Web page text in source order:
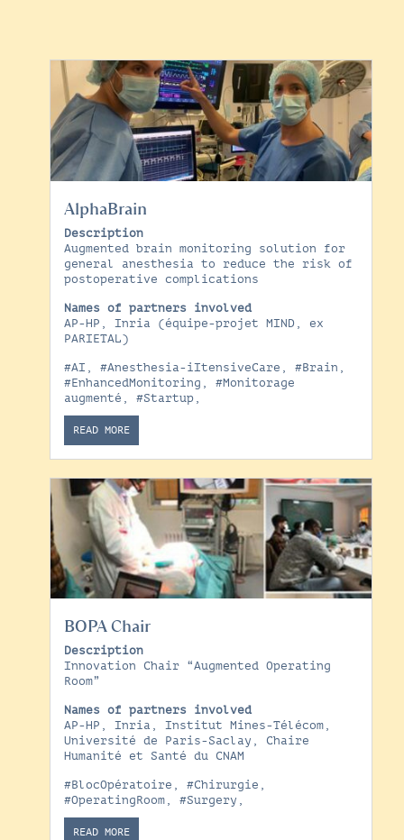
AlphaBrain
Description
Augmented brain monitoring solution for
general anesthesia to reduce the risk of
postoperative complications
Names of partners involved
AP-HP, Inria (équipe-projet MIND, ex
PARIETAL)
#AI #Anesthesia-iItensiveCare #Brain
#EnhancedMonitoring
#Monitorage
augmenté
#Startup,
READ MORE
BOPA Chair
Description
Innovation Chair “Augmented Operating
Room”
Names of partners involved
AP-HP, Inria, Institut Mines-Télécom,
Université de Paris-Saclay, Chaire
Humanité et Santé du CNAM
#BlocOpératoire , #Chirurgie ,
#OperatingRoom, #Surgery ,
READ MORE